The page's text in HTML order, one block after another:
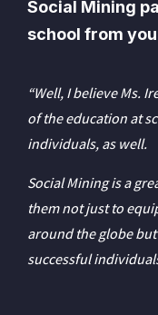
Social Mining
school from
“Well, I believe Ms.
of the education at
individuals, as well.
Social Mining is a
them not just to
around the globe
successful